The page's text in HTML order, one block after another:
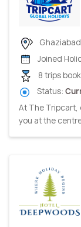
Joined
8 trips
Status:
At The Tripcart,
you at the